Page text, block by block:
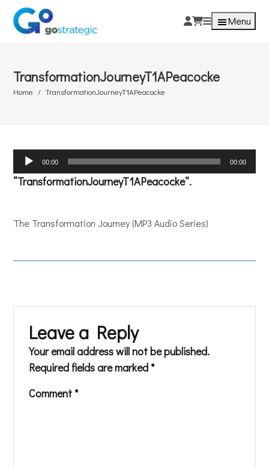
Menu
TransformationJourneyT1APeacocke
Home TransformationJourneyT1APeacocke
Audio
00:00 00:00
“TransformationJourneyT1APeacocke”.
The Transformation Journey (MP3 Audio Series)
Leave a Reply
Your email address will not be published.
Required fields are marked *
Comment *